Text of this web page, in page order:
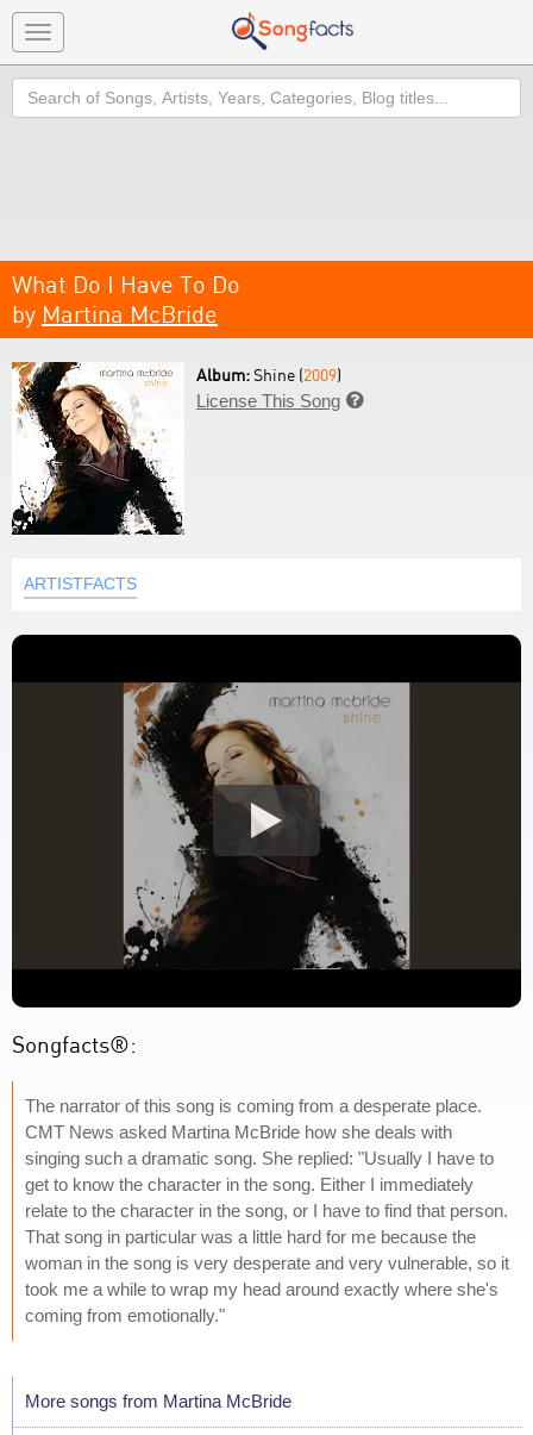
Toggle
navigation
Search
What Do I Have To Do
by Martina McBride
Album:Shine (2009)
License This Song 
ARTISTFACTS
Songfacts®:
The narrator of this song is coming from a desperate place.
CMT News asked Martina McBride how she deals with
singing such a dramatic song. She replied: "Usually I have to
get to know the character in the song. Either I immediately
relate to the character in the song, or I have to find that person.
That song in particular was a little hard for me because the
woman in the song is very desperate and very vulnerable, so it
took me a while to wrap my head around exactly where she's
coming from emotionally."
More songs from Martina McBride